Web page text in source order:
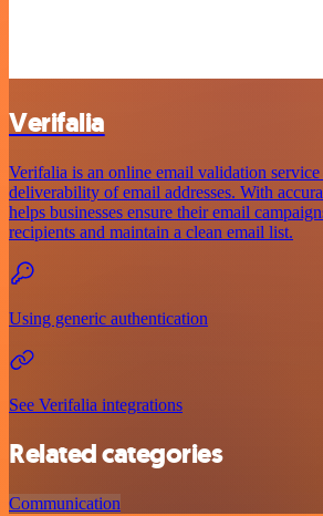
Verifalia
Verifalia is an online email validation
deliverability of email addresses. With
helps businesses ensure their email
recipients and maintain a clean email list.
Using generic authentication
See Verifalia integrations
Related categories
Communication